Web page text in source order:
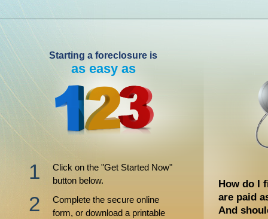
Starting a foreclosure is
as easy as
Click on the "Get Started Now"
button below.
Complete the secure online
form, or download a printable
How do I
are paid
And